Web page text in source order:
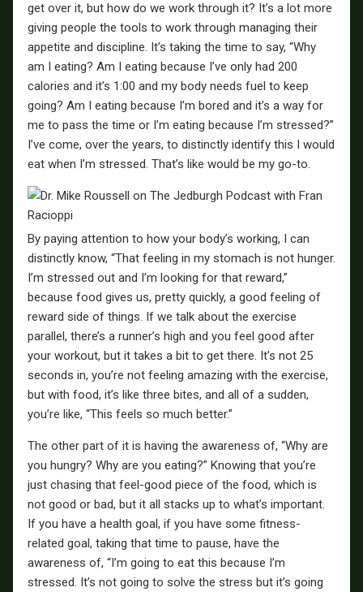
get over it, but how do we work through it? It’s a lot more
giving people the tools to work through managing their
appetite and discipline. It’s taking the time to say, “Why
am I eating? Am I eating because I’ve only had 200
calories and it’s 1:00 and my body needs fuel to keep
going? Am I eating because I’m bored and it’s a way for
me to pass the time or I’m eating because I’m stressed?”
I’ve come, over the years, to distinctly identify this I would
eat when I’m stressed. That’s like would be my go-to.
By paying attention to how your body’s working, I can
distinctly know, “That feeling in my stomach is not hunger.
I’m stressed out and I’m looking for that reward,”
because food gives us, pretty quickly, a good feeling of
reward side of things. If we talk about the exercise
parallel, there’s a runner’s high and you feel good after
your workout, but it takes a bit to get there. It’s not 25
seconds in, you’re not feeling amazing with the exercise,
but with food, it’s like three bites, and all of a sudden,
you’re like, “This feels so much better.”
The other part of it is having the awareness of, “Why are
you hungry? Why are you eating?” Knowing that you’re
just chasing that feel-good piece of the food, which is
not good or bad, but it all stacks up to what’s important.
If you have a health goal, if you have some fitness-
related goal, taking that time to pause, have the
awareness of, “I’m going to eat this because I’m
stressed. It’s not going to solve the stress but it’s going